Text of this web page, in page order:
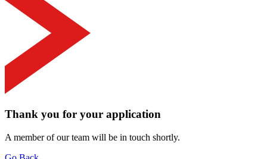
Thank you for your application
A member of our team will be in touch shortly.